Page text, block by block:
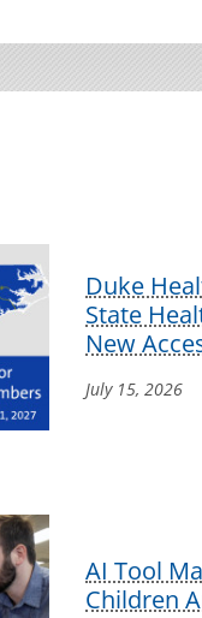
Duke
State
New
July 15, 2026
AI Tool
Children